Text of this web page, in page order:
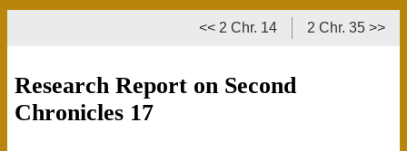
<< 2 Chr. 14 2 Chr. 35 >>
Research Report on Second
Chronicles 17